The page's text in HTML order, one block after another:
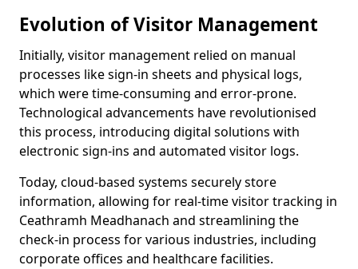
Evolution of Visitor Management
Initially, visitor management relied on manual
processes like sign-in sheets and physical logs,
which were time-consuming and error-prone.
Technological advancements have revolutionised
this process, introducing digital solutions with
electronic sign-ins and automated visitor logs.
Today, cloud-based systems securely store
information, allowing for real-time visitor tracking in
Ceathramh Meadhanach and streamlining the
check-in process for various industries, including
corporate offices and healthcare facilities.